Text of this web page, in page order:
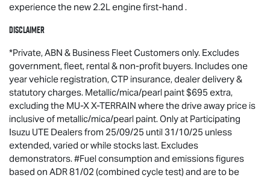
experience the new 2.2L engine first-hand .
Disclaimer
*Private, ABN & Business Fleet Customers only. Excludes
government, fleet, rental & non-profit buyers. Includes one
year vehicle registration, CTP insurance, dealer delivery &
statutory charges. Metallic/mica/pearl paint $695 extra,
excluding the MU-X X-TERRAIN where the drive away price is
inclusive of metallic/mica/pearl paint. Only at Participating
Isuzu UTE Dealers from 25/09/25 until 31/10/25 unless
extended, varied or while stocks last. Excludes
demonstrators. #Fuel consumption and emissions figures
based on ADR 81/02 (combined cycle test) and are to be